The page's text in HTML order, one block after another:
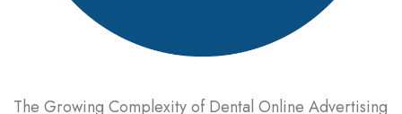
The Growing Complexity of Dental Online Advertising